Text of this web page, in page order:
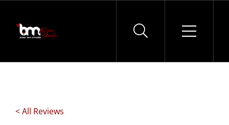
Skip
content
< All Reviews